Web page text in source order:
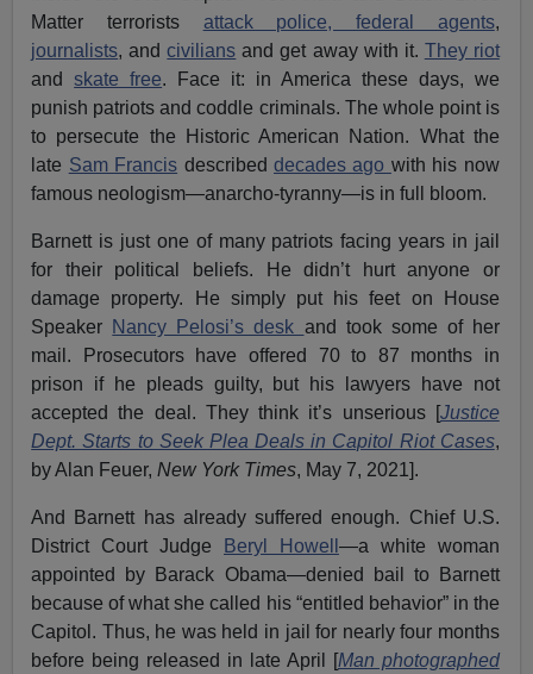
Matter terrorists attack police, federal agents,
journalists, andcivilians and get away with it. They riot
andskate free. Face it: in America these days, we
punish patriots and coddle criminals. The whole point is
to persecute the Historic American Nation. What the
late Sam Francis describeddecades ago with his now
famous neologism—anarcho-tyranny—is in full bloom.
Barnett is just one of many patriots facing years in jail
for their political beliefs. He didn’t hurt anyone or
damage property. He simply put his feet on House
Speaker Nancy Pelosi’s desk and took some of her
mail. Prosecutors have offered 70 to 87 months in
prison if he pleads guilty, but his lawyers have not
accepted the deal. They think it’s unserious [Justice
Dept. Starts to Seek Plea Deals in Capitol Riot Cases,
by Alan Feuer,New York Times, May 7, 2021].
And Barnett has already suffered enough. Chief U.S.
District Court Judge
Beryl Howell —a white woman
appointed by Barack Obama—denied bail to Barnett
because of what she called his “entitled behavior” in the
Capitol. Thus, he was held in jail for nearly four months
before being released in late April [Man photographed